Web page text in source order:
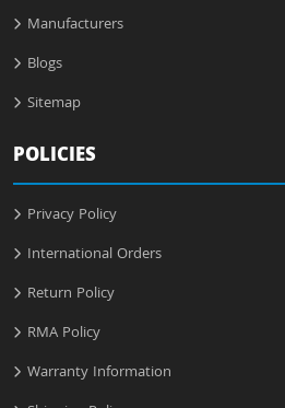
Manufacturers
Blogs
Sitemap
POLICIES
Privacy Policy
International Orders
Return Policy
RMA Policy
Warranty Information